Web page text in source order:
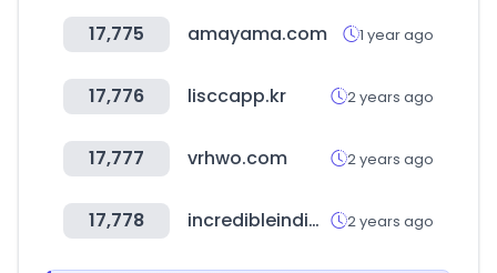
17,775 amayama.com 1 year ago
17,776 lisccapp.kr 2 years ago
17,777 vrhwo.com 2 years ago
17,778 incredibleindia.gov.in 2 years ago